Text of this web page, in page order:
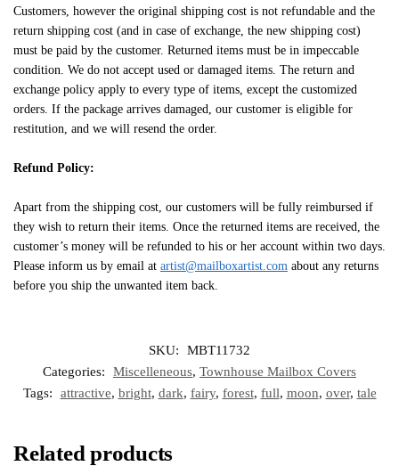
Customers, however the original shipping cost is not refundable and the
return shipping cost (and in case of exchange, the new shipping cost)
must be paid by the customer. Returned items must be in impeccable
condition. We do not accept used or damaged items. The return and
exchange policy apply to every type of items, except the customized
orders. If the package arrives damaged, our customer is eligible for
restitution, and we will resend the order.
Refund Policy:
Apart from the shipping cost, our customers will be fully reimbursed if
they wish to return their items. Once the returned items are received, the
customer’s money will be refunded to his or her account within two days.
Please inform us by email at artist@mailboxartist.com about any returns
before you ship the unwanted item back.
SKU:
MBT11732
Categories:
Miscelleneous, Townhouse Mailbox Covers
Tags:
attractive, bright, dark, fairy, forest, full, moon, over, tale
Related products